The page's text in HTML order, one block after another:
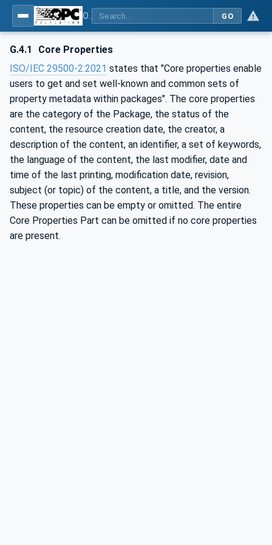
GO
G.4.1
Core Properties
ISO/IEC 29500-2:2021 states that "Core properties enable
users to get and set well-known and common sets of
property metadata within packages". The core properties
are the category of the Package, the status of the
content, the resource creation date, the creator, a
description of the content, an identifier, a set of keywords,
the language of the content, the last modifier, date and
time of the last printing, modification date, revision,
subject (or topic) of the content, a title, and the version.
These properties can be empty or omitted. The entire
Core Properties Part can be omitted if no core properties
are present.